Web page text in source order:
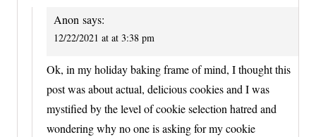
Anon says:
12/22/2021 at at 3:38 pm
Ok, in my holiday baking frame of mind, I thought this
post was about actual, delicious cookies and I was
mystified by the level of cookie selection hatred and
wondering why no one is asking for my cookie